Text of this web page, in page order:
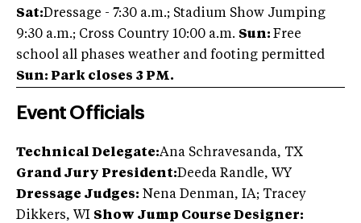
Sat:Dressage - 7:30 a.m.; Stadium Show Jumping
9:30 a.m.; Cross Country 10:00 a.m. Sun: Free
school all phases weather and footing permitted
Sun: Park closes 3 PM.
Event Officials
Technical Delegate:Ana Schravesanda, TX
Grand Jury President:Deeda Randle, WY
Dressage Judges: Nena Denman, IA; Tracey
Dikkers, WI Show Jump Course Designer: